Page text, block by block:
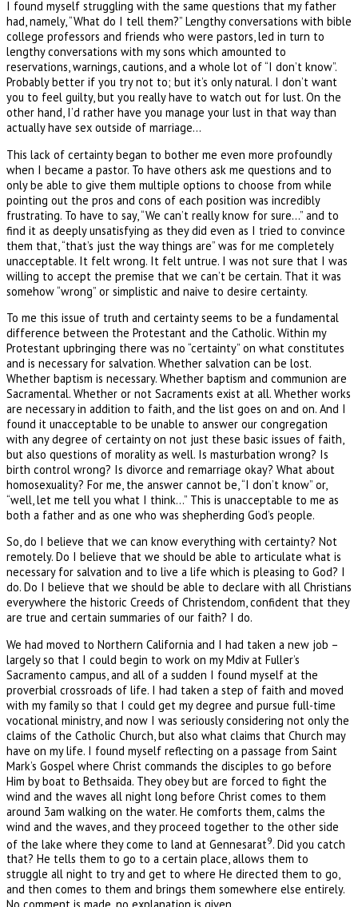
I found myself struggling with the same questions that my father
had, namely, “What do I tell them?” Lengthy conversations with bible
college professors and friends who were pastors, led in turn to
lengthy conversations with my sons which amounted to
reservations, warnings, cautions, and a whole lot of “I don’t know”.
Probably better if you try not to; but it’s only natural. I don’t want
you to feel guilty, but you really have to watch out for lust. On the
other hand, I’d rather have you manage your lust in that way than
actually have sex outside of marriage…
This lack of certainty began to bother me even more profoundly
when I became a pastor. To have others ask me questions and to
only be able to give them multiple options to choose from while
pointing out the pros and cons of each position was incredibly
frustrating. To have to say, “We can’t really know for sure…” and to
find it as deeply unsatisfying as they did even as I tried to convince
them that, “that’s just the way things are” was for me completely
unacceptable. It felt wrong. It felt untrue. I was not sure that I was
willing to accept the premise that we can’t be certain. That it was
somehow “wrong” or simplistic and naive to desire certainty.
To me this issue of truth and certainty seems to be a fundamental
difference between the Protestant and the Catholic. Within my
Protestant upbringing there was no “certainty” on what constitutes
and is necessary for salvation. Whether salvation can be lost.
Whether baptism is necessary. Whether baptism and communion are
Sacramental. Whether or not Sacraments exist at all. Whether works
are necessary in addition to faith, and the list goes on and on. And I
found it unacceptable to be unable to answer our congregation
with any degree of certainty on not just these basic issues of faith,
but also questions of morality as well. Is masturbation wrong? Is
birth control wrong? Is divorce and remarriage okay? What about
homosexuality? For me, the answer cannot be, “I don’t know” or,
“well, let me tell you what I think…” This is unacceptable to me as
both a father and as one who was shepherding God’s people.
So, do I believe that we can know everything with certainty? Not
remotely. Do I believe that we should be able to articulate what is
necessary for salvation and to live a life which is pleasing to God? I
do. Do I believe that we should be able to declare with all Christians
everywhere the historic Creeds of Christendom, confident that they
are true and certain summaries of our faith? I do.
We had moved to Northern California and I had taken a new job –
largely so that I could begin to work on my Mdiv at Fuller’s
Sacramento campus, and all of a sudden I found myself at the
proverbial crossroads of life. I had taken a step of faith and moved
with my family so that I could get my degree and pursue full-time
vocational ministry, and now I was seriously considering not only the
claims of the Catholic Church, but also what claims that Church may
have on my life. I found myself reflecting on a passage from Saint
Mark’s Gospel where Christ commands the disciples to go before
Him by boat to Bethsaida. They obey but are forced to fight the
wind and the waves all night long before Christ comes to them
around 3am walking on the water. He comforts them, calms the
wind and the waves, and they proceed together to the other side
of the lake where they come to land at Gennesarat9. Did you catch
that? He tells them to go to a certain place, allows them to
struggle all night to try and get to where He directed them to go,
and then comes to them and brings them somewhere else entirely.